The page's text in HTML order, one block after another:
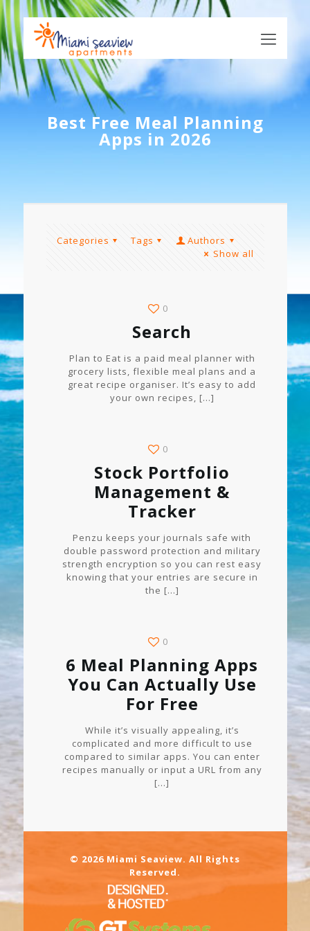
Best Free Meal Planning
Apps in 2026
Categories Tags
Authors
Show all
0
Search
Plan to Eat is a paid meal planner with
grocery lists, flexible meal plans and a
great recipe organiser. It’s easy to add
your own recipes, […]
0
Stock Portfolio
Management &
Tracker
Penzu keeps your journals safe with
double password protection and military
strength encryption so you can rest easy
knowing that your entries are secure in
the […]
0
6 Meal Planning Apps
You Can Actually Use
For Free
While it’s visually appealing, it’s
complicated and more difficult to use
compared to similar apps. You can enter
recipes manually or input a URL from any
[…]
© 2026 Miami Seaview. All Rights
Reserved.